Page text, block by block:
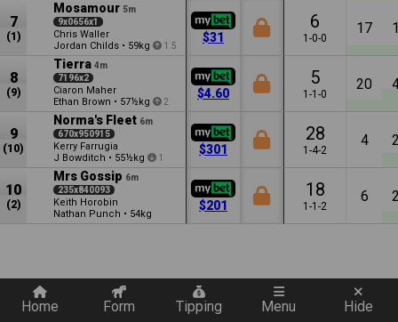
7
(1)
Mosamour 5m
9x0656x1
Chris Waller
Jordan Childs • 59kg 1.5
$31
6
1-0-0
17
8
(9)
Tierra 4m
7196x2
Ciaron Maher
Ethan Brown • 57½kg 2
$4.60
5
1-1-0
20
9
(10)
Norma's Fleet 6m
670x950915
Kerry Farrugia
J Bowditch • 55½kg 1
$301
28
1-4-2
4
10
(2)
Mrs Gossip 6m
235x840093
Keith Horobin
Nathan Punch • 54kg
$201
18
1-1-2
6
Home Form Tipping Menu Hide
Quickly add a filter